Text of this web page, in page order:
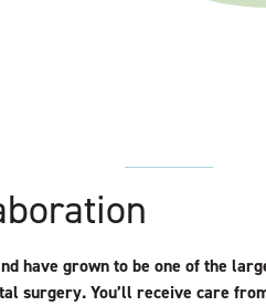
have grown to be one of the
surgery. You’ll receive care